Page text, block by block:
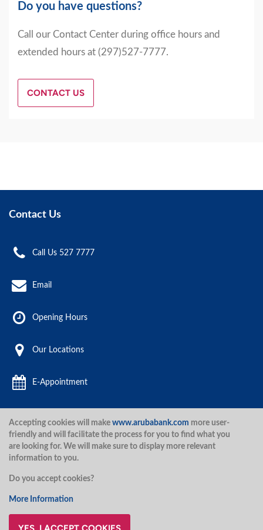
Do you have questions?
Call our Contact Center during office hours and
extended hours at (297)527-7777.
CONTACT US
Contact Us
Call Us 527 7777
Email
Opening Hours
Our Locations
E-Appointment
Aruba Bank 2020.
Accepting cookies will make www.arubabank.com more user-
friendly and will facilitate the process for you to find what you
are looking for. We will make sure to display more relevant
information to you.
Do you accept cookies?
More Information